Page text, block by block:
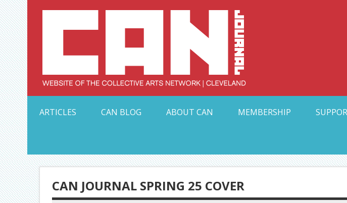
Skip
to
content
ARTICLES
CAN BLOG ABOUT CAN MEMBERSHIP
CAN JOURNAL SPRING 25 COVER